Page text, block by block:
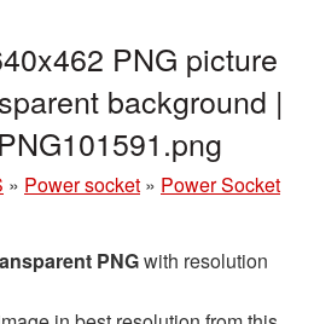
PNG picture
background |
» Power socket » Power Socket
PNGwith resolution